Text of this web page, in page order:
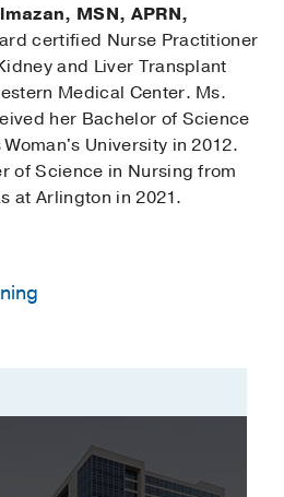
MSN, APRN,
certified Nurse Practitioner
and Liver Transplant
Medical Center. Ms.
her Bachelor of Science
University in 2012.
of Science in Nursing from
at Arlington in 2021.
in Nursing -
at Arlington